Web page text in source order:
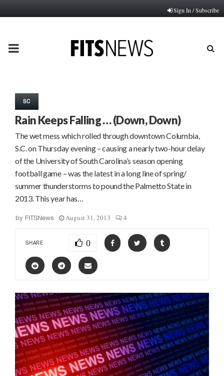
Sign In / Subscribe
PRIMARY
SC
Rain Keeps Falling … (Down, Down)
The wet mess which rolled through downtown Columbia,
S.C. on Thursday evening – causing a nearly two-hour delay
of the University of South Carolina’s season opening
football game – was the latest in a long line of spring/
summer thunderstorms to pound the Palmetto State in
2013. This year has…
by FITSNews August 31, 2013 4
SHARE 0